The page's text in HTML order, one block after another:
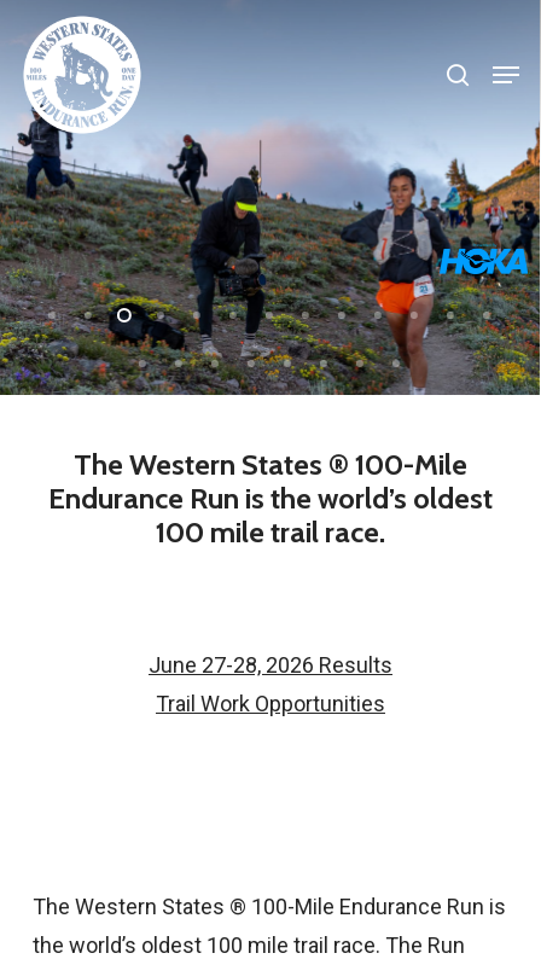
main
content
The Western States ® 100-Mile
Endurance Run is the world’s oldest
100 mile trail race.
June 27-28, 2026 Results
Trail Work Opportunities
The Western States ® 100-Mile Endurance Run is
the world’s oldest 100 mile trail race. The Run
Close